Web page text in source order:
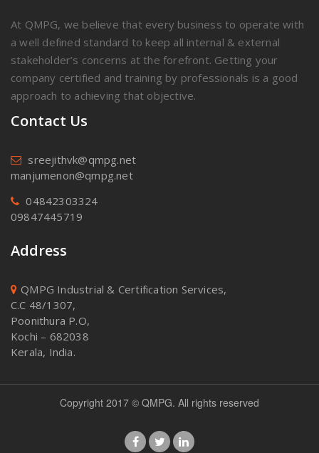
At QMPG, we believe that every business to operate with
a well defined standard to keep all internal & external
stakeholder’s concerns at the forefront. Getting your
company certified and training by professionals is a good
approach to achieving that objective.
Contact Us
sreejithvk@qmpg.net
manjumenon@qmpg.net
04842303324
09847445719
Address
QMPG Industrial & Certification Services,
C.C 48/1307,
Poonithura P.O,
Kochi – 682038
Kerala, India.
Copyright 2017 © QMPG. All rights reserved